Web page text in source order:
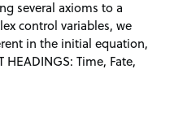
several axioms to a
control variables, we
in the initial equation,
HEADINGS: Time, Fate,